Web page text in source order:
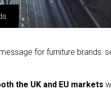
for furniture brands:
the UK and EU markets